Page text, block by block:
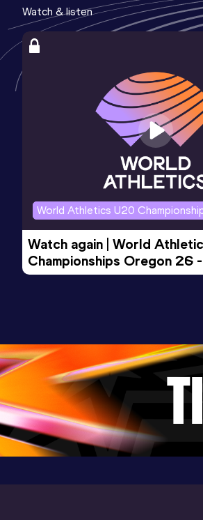
Watch & listen
World Athletics U20
Watch again | World
Championships Oregon 26
Evening Session